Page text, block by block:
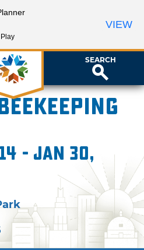
SEARCH
- Jan 30,
VIEW